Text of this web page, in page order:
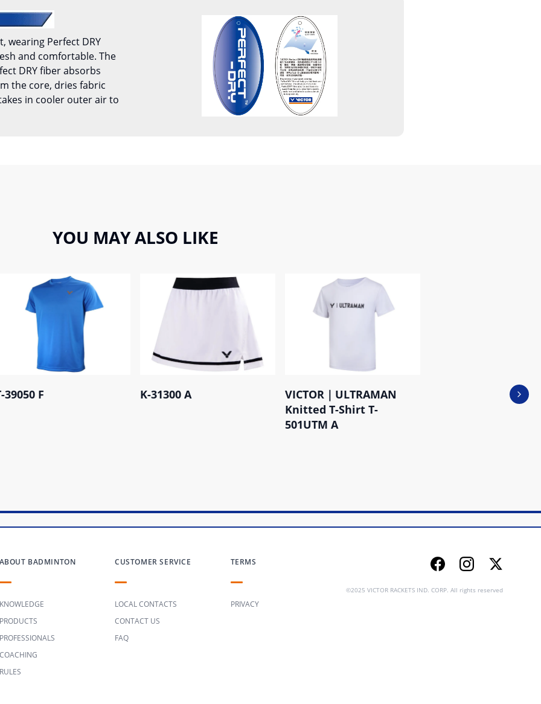
wearing Perfect DRY
and comfortable. The
DRY fiber absorbs
the core, dries fabric
in cooler outer air to
YOU MAY ALSO LIKE
39050 F K-31300 A
VICTOR｜ULTRAMAN
Knitted T-Shirt T-
501UTM A
Next
BADMINTON CUSTOMER SERVICE
LOCAL CONTACTS
CONTACT US
FAQ
TERMS
PRIVACY
FacebookInstagramTwitter
©2025 VICTOR RACKETS IND. CORP. All rights reserved